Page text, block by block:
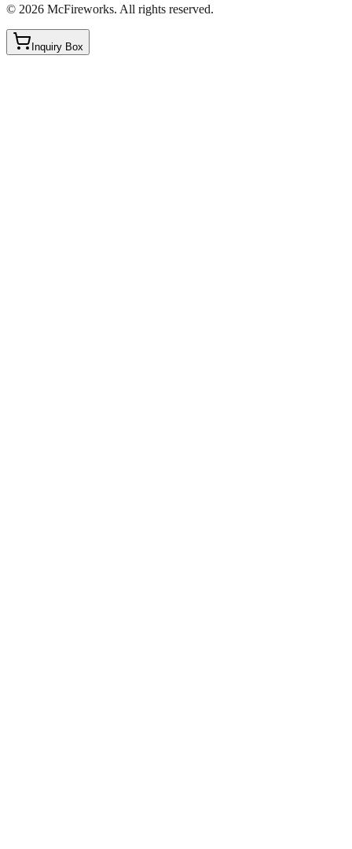
© 2026 McFireworks. All rights reserved.
Inquiry Box